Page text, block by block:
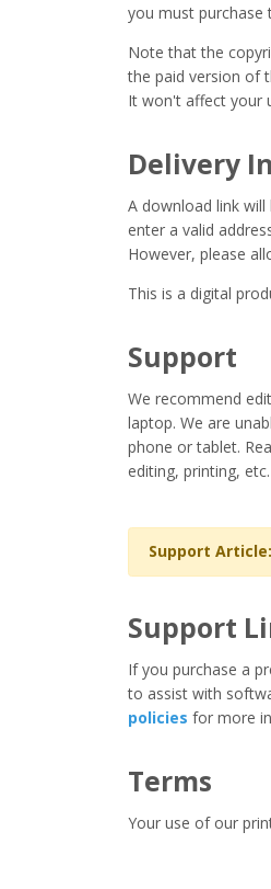
you must purchase
Note that the
the paid version of
It won't affect your
Delivery
A download link
enter a valid
However, please
This is a digital
Support
We recommend
laptop. We are
phone or tablet.
editing, printing, etc.
Support Article:
Support
If you purchase a
to assist with
policies for more
Terms
Your use of our